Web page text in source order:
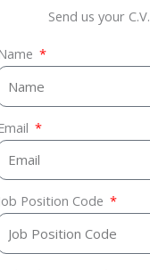
Send us your C.V.
Position Code